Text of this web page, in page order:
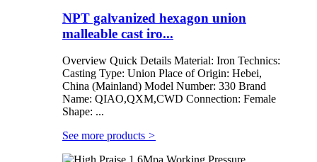
NPT galvanized hexagon union
malleable cast iro...
Overview Quick Details Material: Iron Technics:
Casting Type: Union Place of Origin: Hebei,
China (Mainland) Model Number: 330 Brand
Name: QIAO,QXM,CWD Connection: Female
Shape: ...
See more products >